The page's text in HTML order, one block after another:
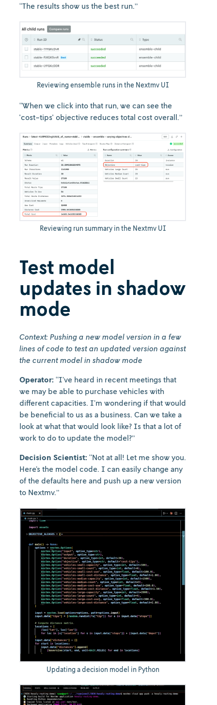
“The results show us the best run.”
Reviewing ensemble runs in the Nextmv UI
“When we click into that run, we can see the
'cost-tips' objective reduces total cost overall.”
Reviewing run summary in the Nextmv UI
Test model
updates in shadow
mode
Context: Pushing a new model version in a few
lines of code to test an updated version against
the current model in shadow mode
Operator: “I’ve heard in recent meetings that
we may be able to purchase vehicles with
different capacities. I’m wondering if that would
be beneficial to us as a business. Can we take a
look at what that would look like? Is that a lot of
work to do to update the model?”
Decision Scientist: “Not at all! Let me show you.
Here’s the model code. I can easily change any
of the defaults here and push up a new version
to Nextmv.”
Updating a decision model in Python